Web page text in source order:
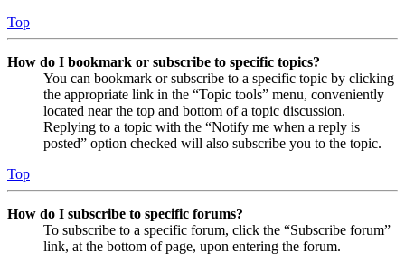
Top
How do I bookmark or subscribe to specific topics?
You can bookmark or subscribe to a specific topic by clicking
the appropriate link in the “Topic tools” menu, conveniently
located near the top and bottom of a topic discussion.
Replying to a topic with the “Notify me when a reply is
posted” option checked will also subscribe you to the topic.
Top
How do I subscribe to specific forums?
To subscribe to a specific forum, click the “Subscribe forum”
link, at the bottom of page, upon entering the forum.